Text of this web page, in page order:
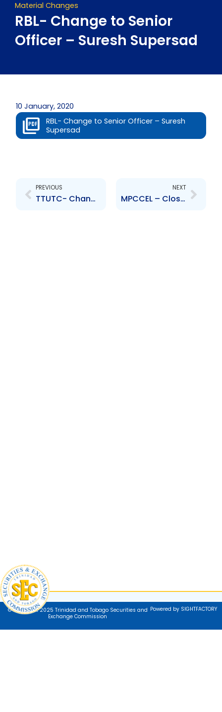
Material Changes
RBL- Change to Senior
Officer – Suresh Supersad
10 January, 2020
RBL- Change to Senior Officer – Suresh
Supersad
PREVIOUS
TTUTC- Change to Senior Officer – Ruben Mc Sween
NEXT
MPCCEL – Closure of Rights Issue Offer Period
© Copyright 2025 Trinidad and Tobago Securities and
Exchange Commission
Powered by SIGHTFACTORY